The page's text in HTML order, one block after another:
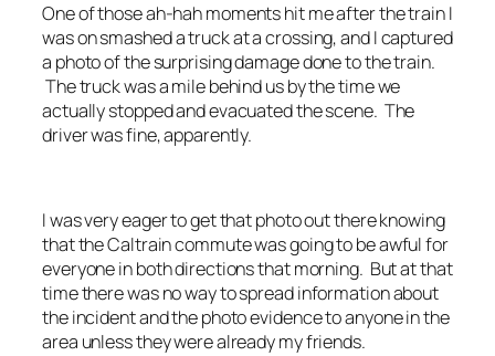
One of those ah-hah moments hit me after the train I
was on smashed a truck at a crossing, and I captured
a photo of the surprising damage done to the train.
The truck was a mile behind us by the time we
actually stopped and evacuated the scene. The
driver was fine, apparently.
I was very eager to get that photo out there knowing
that the Caltrain commute was going to be awful for
everyone in both directions that morning. But at that
time there was no way to spread information about
the incident and the photo evidence to anyone in the
area unless they were already my friends.